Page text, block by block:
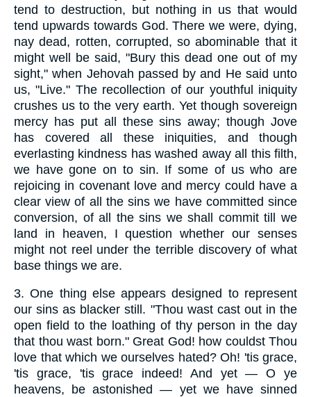
tend to destruction, but nothing in us that would
tend upwards towards God. There we were, dying,
nay dead, rotten, corrupted, so abominable that it
might well be said, "Bury this dead one out of my
sight," when Jehovah passed by and He said unto
us, "Live." The recollection of our youthful iniquity
crushes us to the very earth. Yet though sovereign
mercy has put all these sins away; though Jove
has covered all these iniquities, and though
everlasting kindness has washed away all this filth,
we have gone on to sin. If some of us who are
rejoicing in covenant love and mercy could have a
clear view of all the sins we have committed since
conversion, of all the sins we shall commit till we
land in heaven, I question whether our senses
might not reel under the terrible discovery of what
base things we are.
3. One thing else appears designed to represent
our sins as blacker still. "Thou wast cast out in the
open field to the loathing of thy person in the day
that thou wast born." Great God! how couldst Thou
love that which we ourselves hated? Oh! 'tis grace,
'tis grace, 'tis grace indeed! And yet — O ye
heavens, be astonished — yet we have sinned